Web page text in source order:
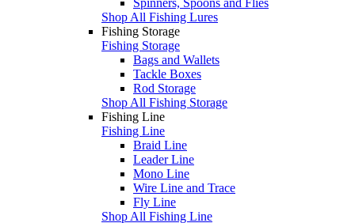
Shop All Fishing Lures
Fishing Storage
Fishing Storage
Bags and Wallets
Tackle Boxes
Rod Storage
Shop All Fishing Storage
Fishing Line
Fishing Line
Braid Line
Leader Line
Mono Line
Wire Line and Trace
Fly Line
Shop All Fishing Line